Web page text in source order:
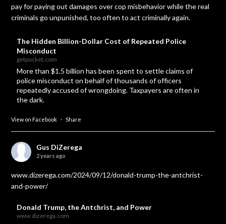
pay for paying out damages over cop misbehavior while the real
criminals go unpunished, too often to act criminally again.
The Hidden Billion-Dollar Cost of Repeated Police
Misconduct
getpocket.com
More than $1.5 billion has been spent to settle claims of
police misconduct on behalf of thousands of officers
repeatedly accused of wrongdoing. Taxpayers are often in
the dark.
View on Facebook · Share
Gus DiZerega
2 years ago
www.dizerega.com/2024/09/12/donald-trump-the-antchrist-
and-power/
Donald Trump, the Antchrist, and Power
www.dizerega.com